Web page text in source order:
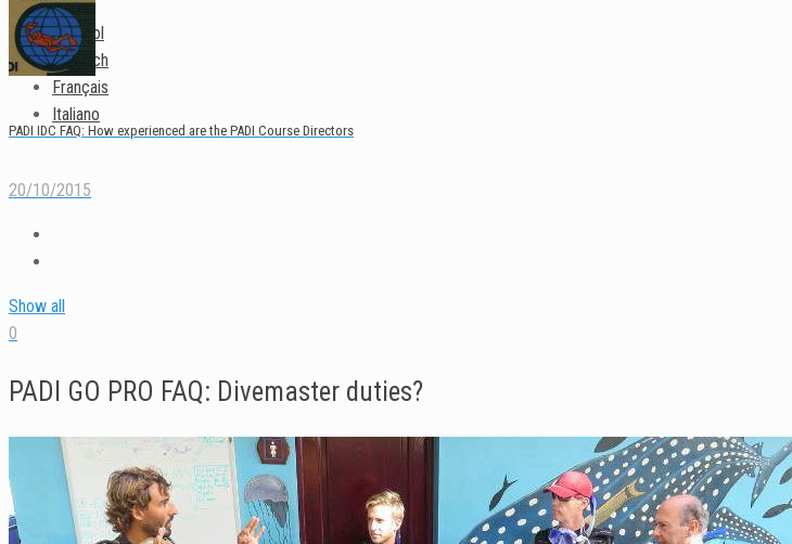
Español
Deutsch
Français
Italiano
PADI IDC FAQ: How experienced are the PADI Course Directors
20/10/2015
Show all
0
PADI GO PRO FAQ: Divemaster duties?